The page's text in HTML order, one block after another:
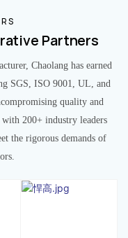
Partners
Chaolang has earned
SGS, ISO 9001, UL, and
quality and
with 200+ industry leaders
the rigorous demands of